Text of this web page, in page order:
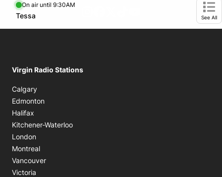
footer-block.tiktok-link
footer-
Virgin Radio Stations
Calgary
Edmonton
Halifax
Kitchener-Waterloo
London
Montreal
Vancouver
Victoria
On air until 9:30AM
Tessa
Opens in new window See All